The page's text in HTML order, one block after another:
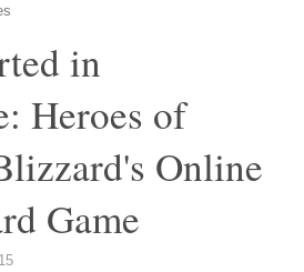
in
Heroes of
Online
Game